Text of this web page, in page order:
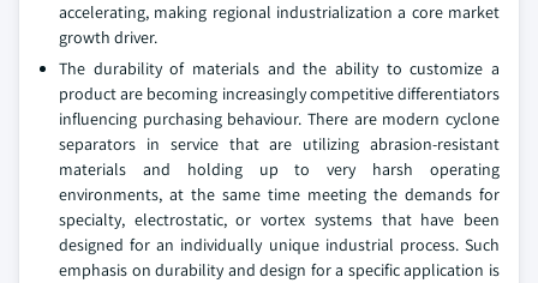
accelerating, making regional industrialization a core market
growth driver.
The durability of materials and the ability to customize a
product are becoming increasingly competitive differentiators
influencing purchasing behaviour. There are modern cyclone
separators in service that are utilizing abrasion-resistant
materials and holding up to very harsh operating
environments, at the same time meeting the demands for
specialty, electrostatic, or vortex systems that have been
designed for an individually unique industrial process. Such
emphasis on durability and design for a specific application is